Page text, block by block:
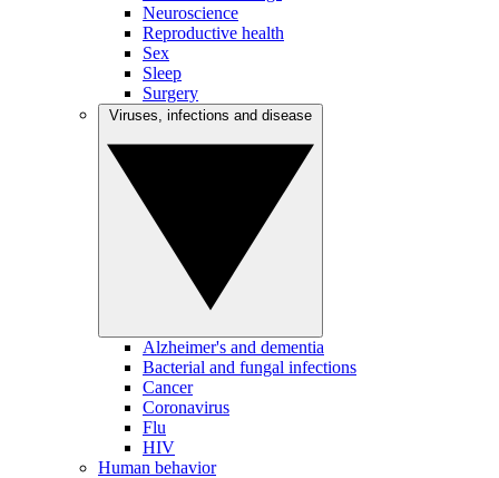
Neuroscience
Reproductive health
Sex
Sleep
Surgery
Alzheimer's and dementia
Bacterial and fungal infections
Cancer
Coronavirus
Flu
HIV
Human behavior